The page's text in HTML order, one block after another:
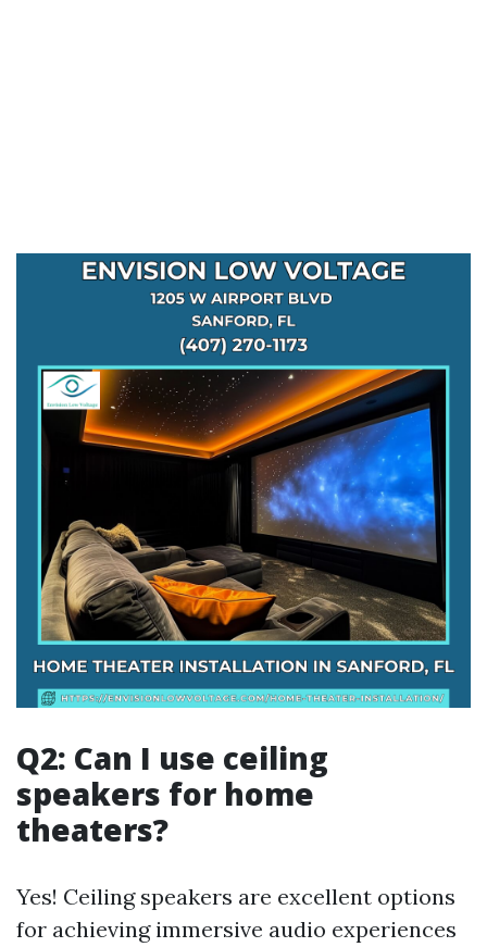
Q2: Can I use ceiling
speakers for home
theaters?
Yes! Ceiling speakers are excellent options
for achieving immersive audio experiences